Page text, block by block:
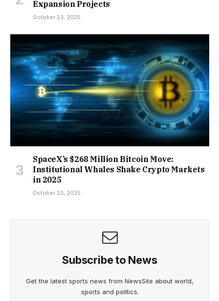
Expansion Projects
October 23, 2025
SpaceX’s $268 Million Bitcoin Move:
Institutional Whales Shake Crypto Markets
in 2025
October 23, 2025
Subscribe to News
Get the latest sports news from NewsSite about world,
sports and politics.